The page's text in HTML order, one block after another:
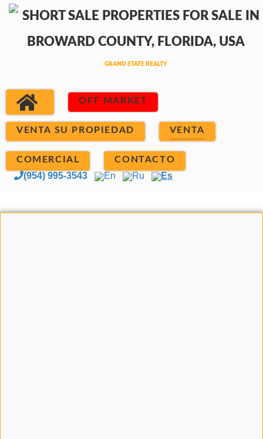
OFF MARKET
VENTA SU PROPIEDAD VENTA
COMERCIAL CONTACTO
(954) 995-3543 En Ru Es